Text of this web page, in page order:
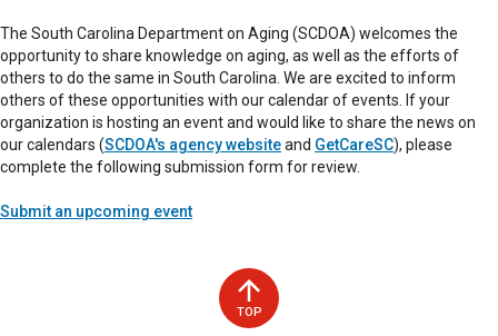
The South Carolina Department on Aging (SCDOA) welcomes the
opportunity to share knowledge on aging, as well as the efforts of
others to do the same in South Carolina. We are excited to inform
others of these opportunities with our calendar of events. If your
organization is hosting an event and would like to share the news on
our calendars (SCDOA's agency websiteand GetCareSC), please
complete the following submission form for review.
Submit an upcoming event
TOP